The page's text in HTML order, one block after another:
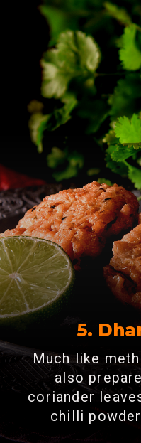
5.
Much like
also
coriander
chilli